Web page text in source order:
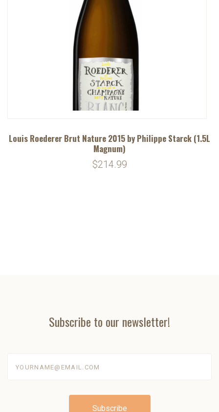
Louis Roederer Brut Nature 2015 by Philippe Starck (1.5L
Magnum)
$214.99
Subscribe to our newsletter!